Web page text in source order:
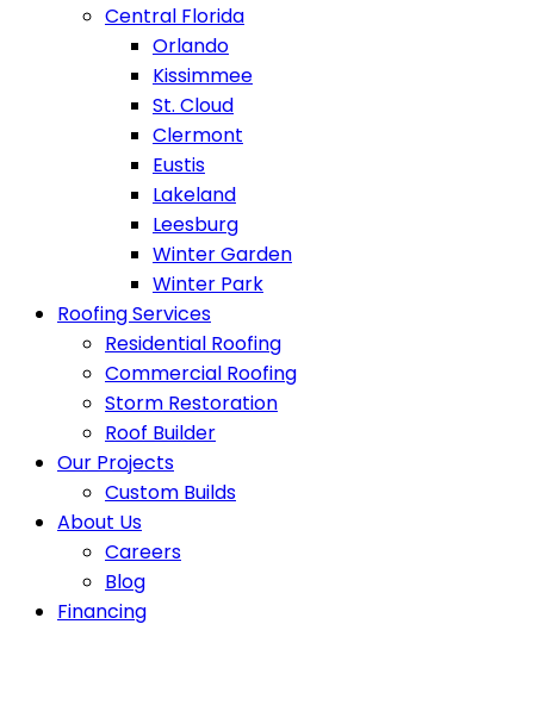
Central Florida
Orlando
Kissimmee
St. Cloud
Clermont
Eustis
Lakeland
Leesburg
Winter Garden
Winter Park
Roofing Services
Residential Roofing
Commercial Roofing
Storm Restoration
Roof Builder
Our Projects
Custom Builds
About Us
Careers
Blog
Financing